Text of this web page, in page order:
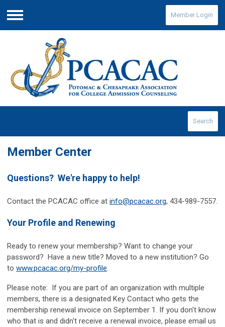
Menu
Member Login
Search
Member Center
Questions? We're happy to help!
Contact the PCACAC office at info@pcacac.org, 434-989-7557.
Your Profile and Renewing
Ready to renew your membership? Want to change your
password? Have a new title? Moved to a new institution? Go
to www.pcacac.org/my-profile.
Please note: If you are part of an organization with multiple
members, there is a designated Key Contact who gets the
membership renewal invoice on September 1. If you don't know
who that is and didn't receive a renewal invoice, please email us